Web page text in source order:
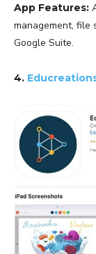
App Features:
management, file
Google Suite.
4.